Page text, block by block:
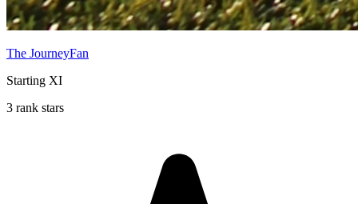
The JourneyFan
Starting XI
3 rank stars